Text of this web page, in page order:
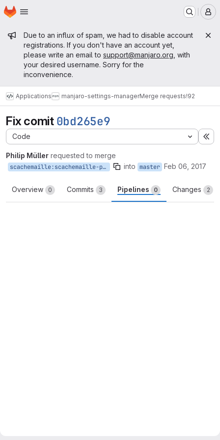
Skip to main content
Homepage
Admin message
Due to an influx of spam, we had to disable account
registrations. If you don't have an account yet,
please write an email to support@manjaro.org , with
your desired username. Sorry for the
inconvenience.
Applications manjaro-settings-managerMerge requests!92
Fix comit 0bd265e9
Code
Philip Müller requested to merge
scachemaille:scachemaille-patch-1 into master Feb 06, 2017
Overview 0 Commits 3 Pipelines 0 Changes 2